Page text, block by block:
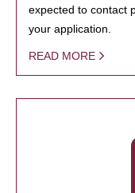
expected to contact
your application.
READ MORE